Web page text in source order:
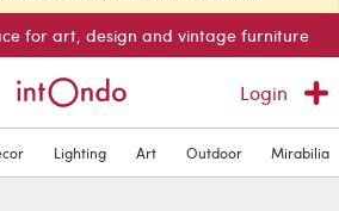
for art, design and vintage furniture
Login
Lighting Art Outdoor Mirabilia